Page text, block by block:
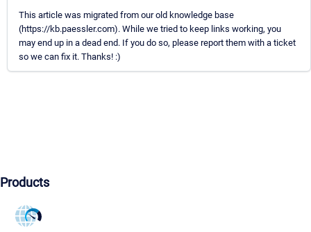
This article was migrated from our old knowledge base
(https://kb.paessler.com). While we tried to keep links working, you
may end up in a dead end. If you do so, please report them with a ticket
so we can fix it. Thanks! :)
Products